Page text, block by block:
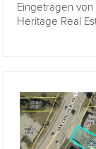
Eingetragen von
Heritage Real